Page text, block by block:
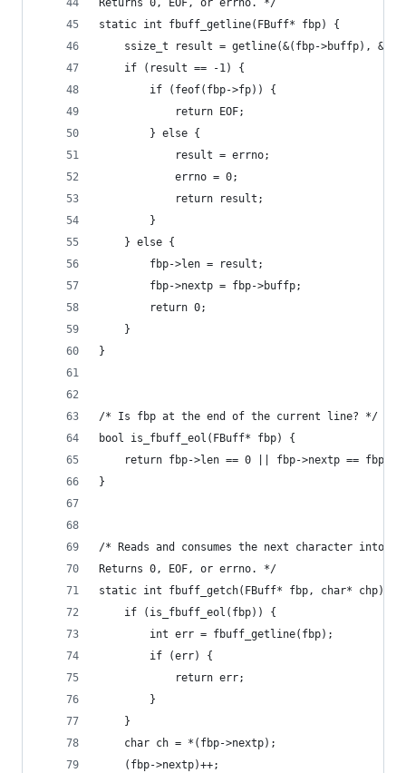
static int fbuff_getline(FBuff* fbp) {
ssize_t result = getline(&(fbp->buffp),
    if (result == -1) {
        if (feof(fbp->fp)) {
            return EOF;
        } else {
            result = errno;
            errno = 0;
            return result;
        }
    } else {
        fbp->len = result;
        fbp->nextp = fbp->buffp;
        return 0;
    }
}
/* Is fbp at the end of the current line? */
bool is_fbuff_eol(FBuff* fbp) {
return fbp->len == 0 || fbp->nextp == fbp-
}
/* Reads and consumes the next character into
Returns 0, EOF, or errno. */
static int fbuff_getch(FBuff* fbp, char* chp) {
    if (is_fbuff_eol(fbp)) {
        int err = fbuff_getline(fbp);
        if (err) {
            return err;
        }
    }
    char ch = *(fbp->nextp);
    (fbp->nextp)++;